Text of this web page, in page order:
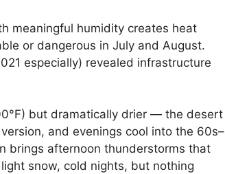
meaningful humidity creates heat
or dangerous in July and August.
especially) revealed infrastructure
but dramatically drier — the desert
and evenings cool into the 60s–
brings afternoon thunderstorms that
snow, cold nights, but nothing